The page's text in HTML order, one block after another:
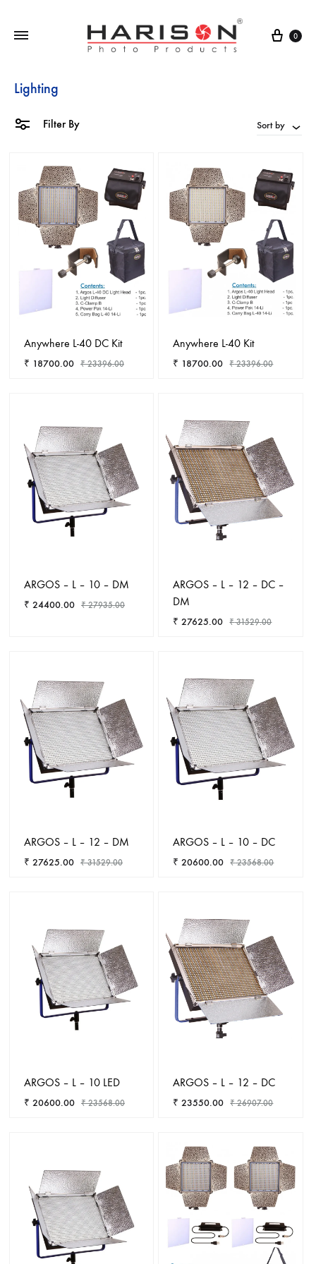
0
Lighting
Filter By Sort by
Anywhere L-40 DC Kit
₹ 18700.00 ₹23396.00
WISHLIST
Anywhere L-40 Kit
₹ 18700.00 ₹23396.00
ARGOS – L – 10 – DM
₹ 24400.00 ₹27935.00
ARGOS – L – 12 – DC –
DM
₹ 27625.00 ₹31529.00
ARGOS – L – 12 – DM
₹ 27625.00 ₹31529.00
WISHLIST
ARGOS – L – 10 – DC
₹ 20600.00 ₹23568.00
ARGOS – L – 10 LED
₹ 20600.00 ₹23568.00
WISHLIST
ARGOS – L – 12 – DC
₹ 23550.00 ₹26907.00